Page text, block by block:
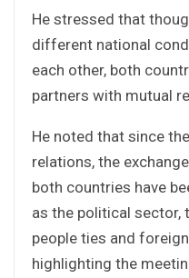
He stressed that
different national
each other, both
partners with mutual
He noted that since
relations, the
both countries have
as the political sector,
people ties and
highlighting the